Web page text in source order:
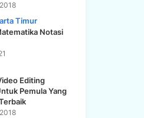
Timur
Notasi
Editing
Pemula Yang